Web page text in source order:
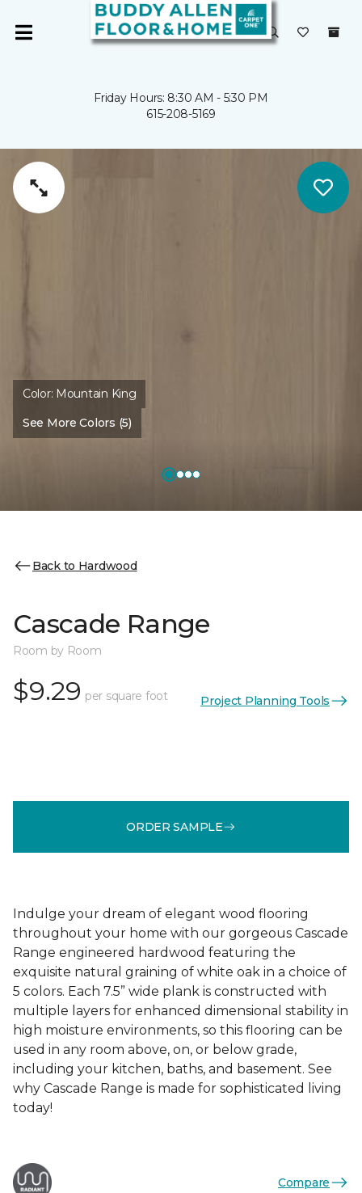
Friday Hours: 8:30 AM - 5:30 PM
615-208-5169
Color: Mountain King
See More Colors (5)
Back to Hardwood
Cascade Range
Room by Room
$9.29 per square foot Project Planning Tools
ORDER SAMPLE
Indulge your dream of elegant wood flooring
throughout your home with our gorgeous Cascade
Range engineered hardwood featuring the
exquisite natural graining of white oak in a choice of
5 colors. Each 7.5” wide plank is constructed with
multiple layers for enhanced dimensional stability in
high moisture environments, so this flooring can be
used in any room above, on, or below grade,
including your kitchen, baths, and basement. See
why Cascade Range is made for sophisticated living
today!
Compare